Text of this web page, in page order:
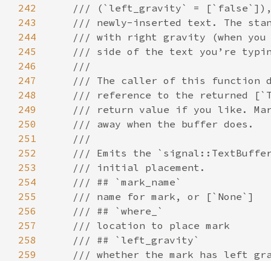
242
243
244
245
246
247
248
249
250
251
252
253
254
255
256
257
258
259
/// (`left_gravity` = [`false`]),
/// newly-inserted text. The
/// with right gravity (when
/// side of the text you’re
///
/// The caller of this function
/// reference to the returned
/// return value if you like.
/// away when the buffer does.
///
/// Emits the
/// initial placement.
/// ## `mark_name`
/// name for mark, or [`None`]
/// ## `where_`
/// location to place mark
/// ## `left_gravity`
/// whether the mark has left